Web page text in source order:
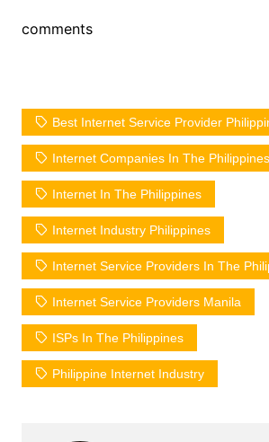
comments
Best Internet Service Provider
Internet Companies In The Philippines
Internet In The Philippines
Internet Industry Philippines
Internet Service Providers In The
Internet Service Providers Manila
ISPs In The Philippines
Philippine Internet Industry